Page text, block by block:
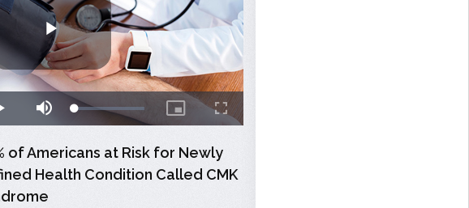
of Americans at Risk for Newly
Health Condition Called CMK